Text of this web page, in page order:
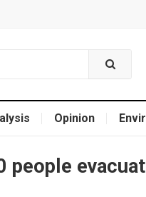
Opinion
people